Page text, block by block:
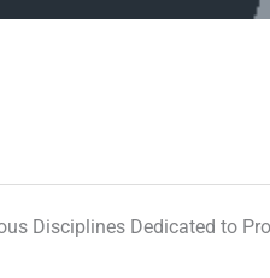
Disciplines Dedicated to